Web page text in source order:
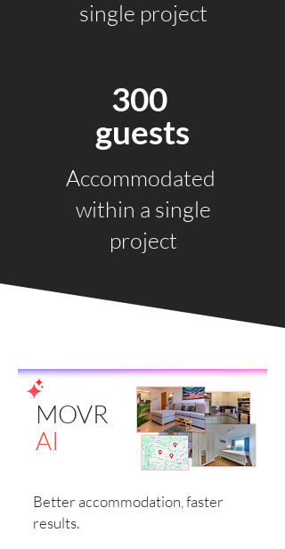
single project
300
guests
Accommodated
within a single
project
Better accommodation, faster
results.
MOVR
AI